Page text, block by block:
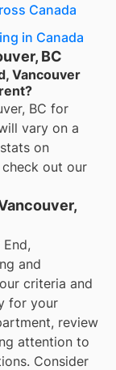
Canada
in Canada
BC
Vancouver
BC for
vary on a
on
check out our
and
criteria and
for your
review
attention to
Consider